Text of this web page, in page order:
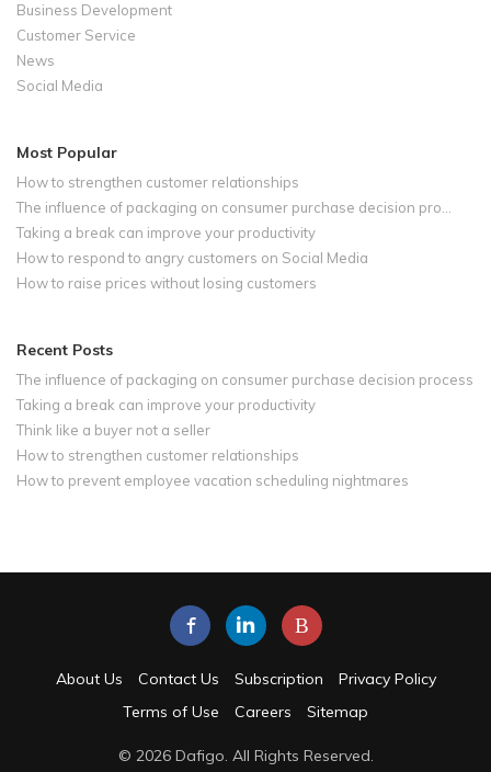
Business Development
Customer Service
News
Social Media
Most Popular
How to strengthen customer relationships
The influence of packaging on consumer purchase decision pro...
Taking a break can improve your productivity
How to respond to angry customers on Social Media
How to raise prices without losing customers
Recent Posts
The influence of packaging on consumer purchase decision process
Taking a break can improve your productivity
Think like a buyer not a seller
How to strengthen customer relationships
How to prevent employee vacation scheduling nightmares
B
About Us Contact Us Subscription
Privacy Policy
Terms of Use
Careers Sitemap
© 2026 Dafigo. All Rights Reserved.